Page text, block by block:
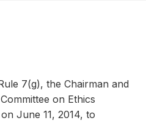
7(g), the Chairman and
on Ethics
June 11, 2014, to